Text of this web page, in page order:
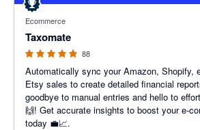
Ecommerce
Taxomate
5 out of 5 stars
88
Automatically sync your Amazon, Shopify,
Etsy sales to create detailed financial
goodbye to manual entries and hello to
🙌! Get accurate insights to boost your e-
today 💼📈.